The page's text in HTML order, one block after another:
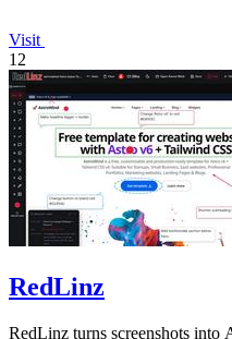
Visit
12
RedLinz
RedLinz turns screenshots into